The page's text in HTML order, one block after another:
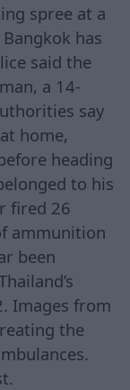
spree at a
has
said the
a 14-
say
home,
heading
to his
fired 26
ammunition
been
Images from
the